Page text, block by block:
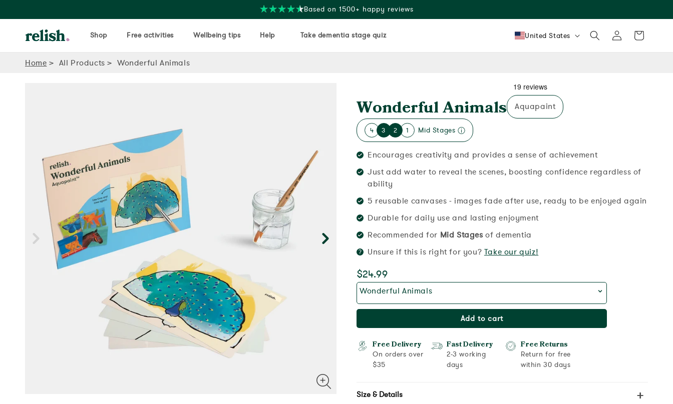
Free delivery on orders over $35
Shop Free activities Wellbeing tips Help Take dementia stage quiz Country/region
United States
Log
in
Cart
Home All Products Wonderful Animals
Wonderful Animals Aquapaint
4 3 2 1 Mid Stages
Encourages creativity and provides a sense of achievement
Just add water to reveal the scenes, boosting confidence regardless of
ability
5 reusable canvases - images fade after use, ready to be enjoyed again
Durable for daily use and lasting enjoyment
Recommended for Mid Stages of dementia
Unsure if this is right for you? Take our quiz!
$24.99
Wonderful Animals
Add to cart
Free Delivery
On orders over
$35
Fast Delivery
2-3 working
days
Free Returns
Return for free
within 30 days
Size & Details +